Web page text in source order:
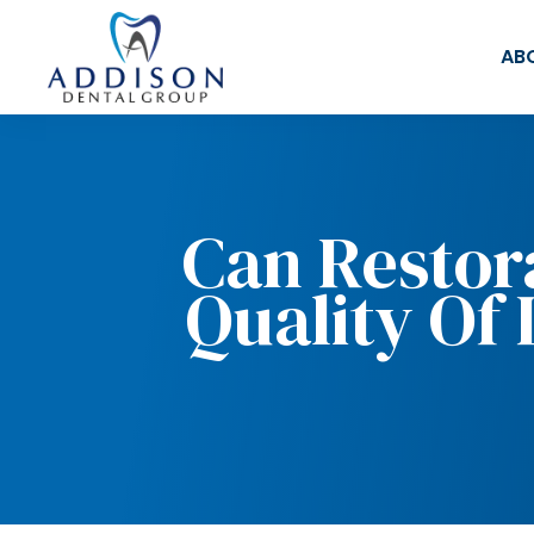
Can
Quality Of